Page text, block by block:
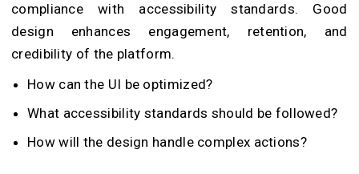
compliance with accessibility standards. Good
design enhances engagement, retention, and
credibility of the platform.
How can the UI be optimized?
What accessibility standards should be followed?
How will the design handle complex actions?